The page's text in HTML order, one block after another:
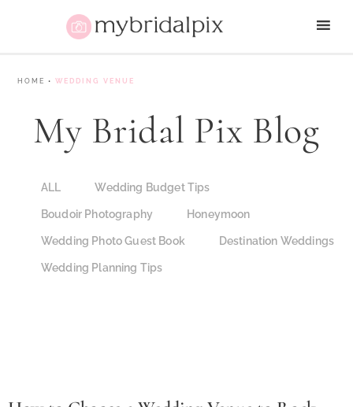
HOME •WEDDING VENUE
My Bridal Pix Blog
ALL Wedding Budget Tips
Boudoir Photography Honeymoon
Wedding Photo Guest Book Destination Weddings
Wedding Planning Tips